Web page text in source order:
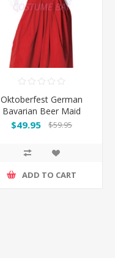
Oktoberfest German
Bavarian Beer Maid
Costume Long Dress
$49.95 $59.95
ADD TO CART